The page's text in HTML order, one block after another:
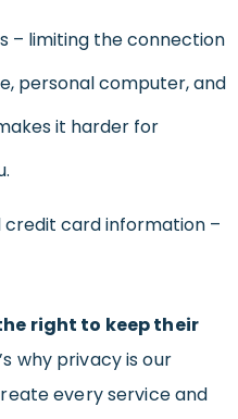
– limiting the connection
personal computer, and
it harder for
credit card information –
right to keep their
why privacy is our
every service and